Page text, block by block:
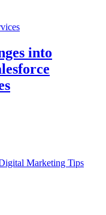
into
Marketing Tips